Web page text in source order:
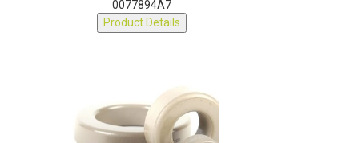
Product Details